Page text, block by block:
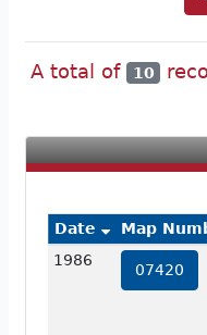
A total of 10
Date Map
1986
07420